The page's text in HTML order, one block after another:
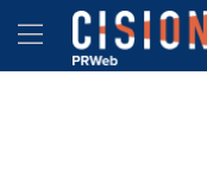
Accessibility Statement
Skip Navigation
Hamburger